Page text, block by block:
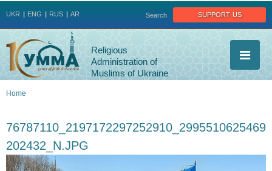
support us
Search
UKR ENG RUS AR
Religious
Administration of
Muslims of Ukraine
here
Home
76787110_2197172297252910_2995510625469
202432_N.JPG